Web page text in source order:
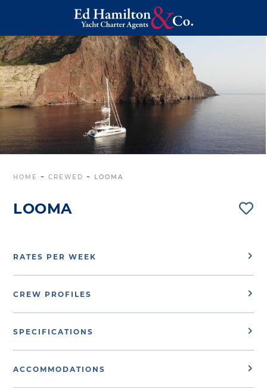
HOME ~CREWED ~ LOOMA
LOOMA
RATES PER WEEK
CREW PROFILES
SPECIFICATIONS
ACCOMMODATIONS